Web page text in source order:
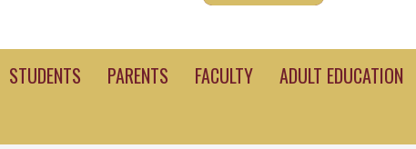
STUDENTS PARENTS FACULTY ADULT EDUCATION